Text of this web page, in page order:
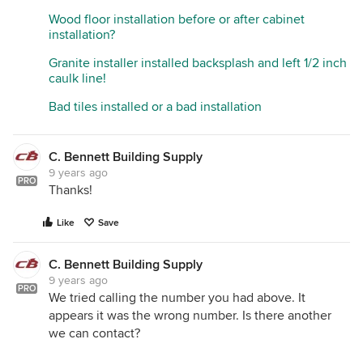
Wood floor installation before or after cabinet
installation?
Granite installer installed backsplash and left 1/2 inch
caulk line!
Bad tiles installed or a bad installation
PRO
C. Bennett Building Supply
9 years ago
Thanks!
Like Save
PRO
C. Bennett Building Supply
9 years ago
We tried calling the number you had above. It
appears it was the wrong number. Is there another
we can contact?